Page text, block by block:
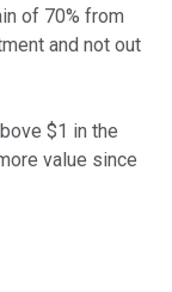
of 70% from
and not out
$1 in the
value since